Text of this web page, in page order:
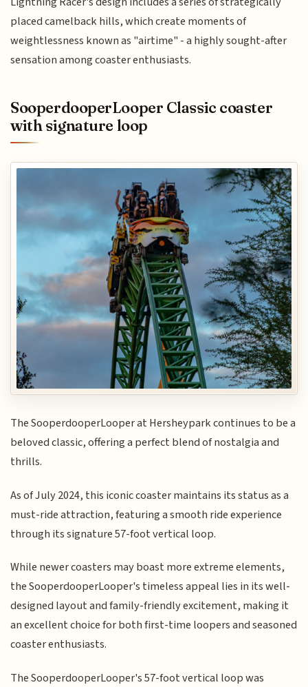
placed camelback hills, which create moments of
weightlessness known as "airtime" - a highly sought-after
sensation among coaster enthusiasts.
SooperdooperLooper Classic coaster
with signature loop
The SooperdooperLooper at Hersheypark continues to be a
beloved classic, offering a perfect blend of nostalgia and
thrills.
As of July 2024, this iconic coaster maintains its status as a
must-ride attraction, featuring a smooth ride experience
through its signature 57-foot vertical loop.
While newer coasters may boast more extreme elements,
the SooperdooperLooper's timeless appeal lies in its well-
designed layout and family-friendly excitement, making it
an excellent choice for both first-time loopers and seasoned
coaster enthusiasts.
The SooperdooperLooper's 57-foot vertical loop was